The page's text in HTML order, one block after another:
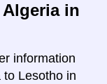
in
information
to Lesotho in